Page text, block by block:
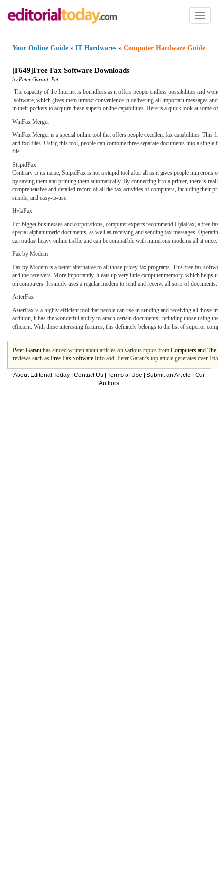
Toggle
Your Online Guide » IT Hardwares » Computer Hardware Guide
[F649]Free Fax Software Downloads
by Peter Garant, Pet
The capacity of the Internet is boundless as it offers people endless possibilities and
software, which gives them utmost convenience in delivering all-important messages
in their pockets to acquire these superb online capabilities. Here is a quick look at some
WinFax Merger
WinFax Merger is a special online tool that offers people excellent fax capabilities.
and fxd files. Using this tool, people can combine three separate documents into a
file.
StupidFax
Contrary to its name, StupidFax is not a stupid tool after all as it gives people
by saving them and printing them automatically. By connecting it to a printer, there is
comprehensive and detailed record of all the fax activities of computers, including their
simple, and easy-to-use.
HylaFax
For bigger businesses and corporations, computer experts recommend HylaFax, a free
special alphanumeric documents, as well as receiving and sending fax messages.
can outlast heavy online traffic and can be compatible with numerous modems all at once.
Fax by Modem
Fax by Modem is a better alternative to all those pricey fax programs. This free fax
and the receivers. More importantly, it eats up very little computer memory, which
on computers. It simply uses a regular modem to send and receive all sorts of documents.
AsterFax
AsterFax is a highly efficient tool that people can use in sending and receiving all those
addition, it has the wonderful ability to attach certain documents, including those using
efficient. With these interesting features, this definitely belongs to the list of superior
Peter Garanthas sinced written about articles on various topics from Computers and The
reviews such as Free Fax Software Info and. Peter Garant's top article generates over
About Editorial Today Contact Us Terms of Use Submit an Article
Our
Authors